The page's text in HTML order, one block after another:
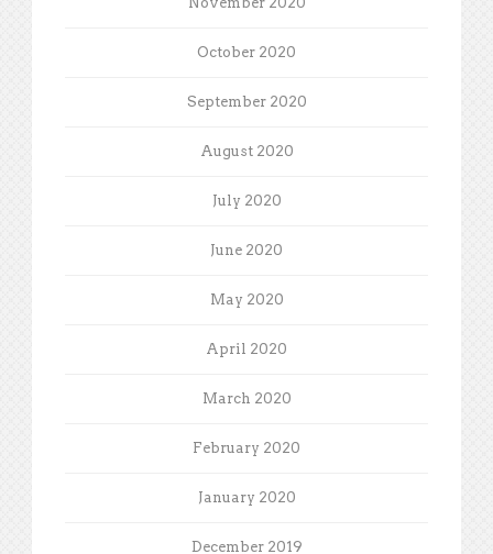
October 2020
September 2020
August 2020
July 2020
June 2020
May 2020
April 2020
March 2020
February 2020
January 2020
December 2019